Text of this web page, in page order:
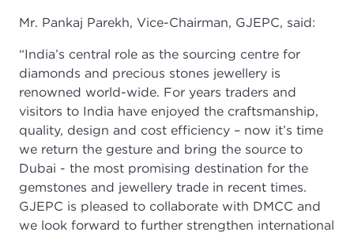
Mr. Pankaj Parekh, Vice-Chairman, GJEPC, said:
“India’s central role as the sourcing centre for
diamonds and precious stones jewellery is
renowned world-wide. For years traders and
visitors to India have enjoyed the craftsmanship,
quality, design and cost efficiency – now it’s time
we return the gesture and bring the source to
Dubai - the most promising destination for the
gemstones and jewellery trade in recent times.
GJEPC is pleased to collaborate with DMCC and
we look forward to further strengthen international